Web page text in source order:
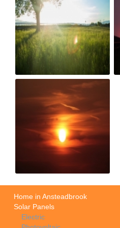
Home in Ansteadbrook
Solar Panels
Electric